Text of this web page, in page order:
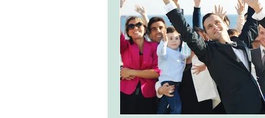
monserrate palace wedding
Vineyard weddings in Portugal